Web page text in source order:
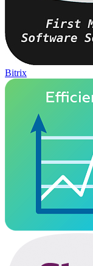
Bitrix